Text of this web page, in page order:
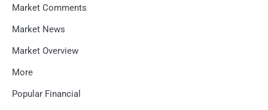
Market Comments
Market News
Market Overview
More
Popular Financial